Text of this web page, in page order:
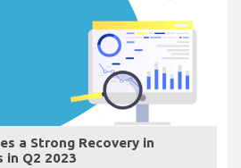
a Strong Recovery in
in Q2 2023